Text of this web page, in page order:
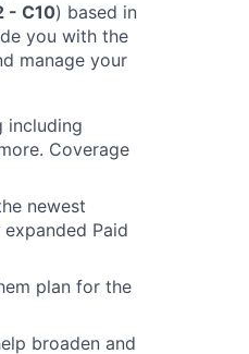
- C10) based in
you with the
manage your
including
Coverage
newest
Paid
plan for the
broaden and